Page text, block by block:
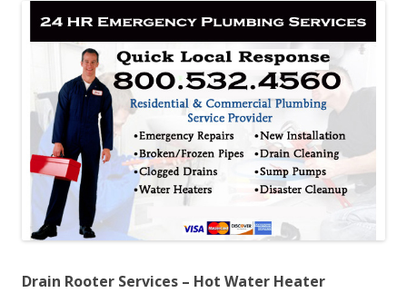
Drain Rooter Services – Hot Water Heater